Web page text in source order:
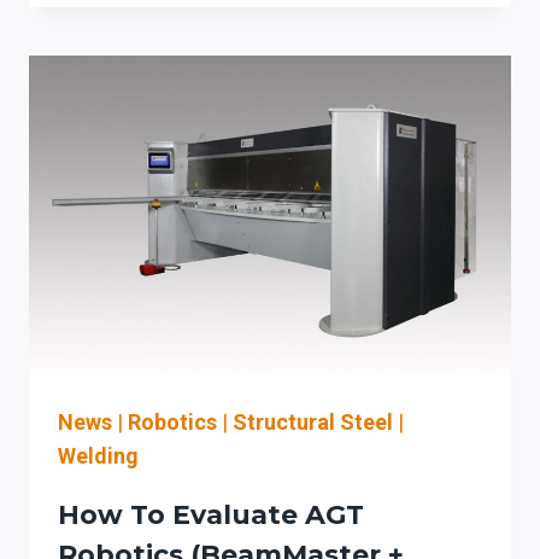
PLANNING
CHECKLIST
FOR
CIRCULAR-
SEAM
WELDING
SAFETY
News | Robotics | Structural Steel |
Welding
How To Evaluate AGT